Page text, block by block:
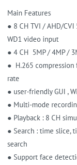
Main Features
● 8 CH TVI / AHD/CVI
WD1 video input
● 4 CH 5MP / 4MP /
● H.265
rate
● user-friendly GUI ,
● Multi-mode
● Playback : 8 CH
● Search : time slice,
search
● Support face